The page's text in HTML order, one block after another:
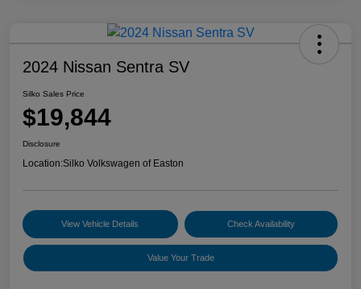
2024 Nissan Sentra SV
Silko Sales Price
$19,844
Disclosure
Location:Silko Volkswagen of Easton
View Vehicle Details Check Availability
Value Your Trade